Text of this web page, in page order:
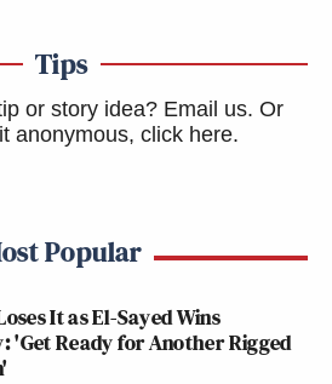
Tips
or story idea? Email us. Or
anonymous, click here.
Popular
It as El-Sayed Wins
'Get Ready for Another Rigged